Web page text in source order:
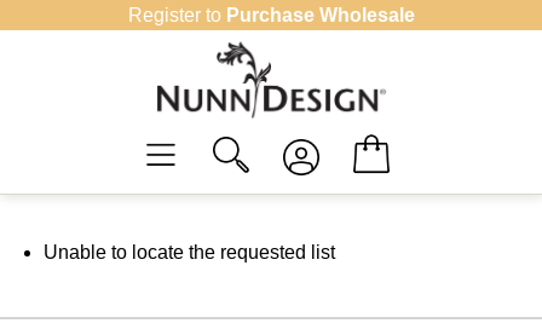
Register to Purchase Wholesale
Unable to locate the requested list